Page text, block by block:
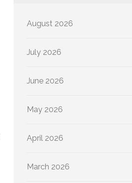
August 2026
July 2026
June 2026
May 2026
April 2026
March 2026